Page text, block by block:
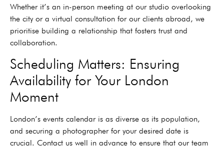
Whether it’s an in-person meeting at our studio overlooking
the city or a virtual consultation for our clients abroad, we
prioritise building a relationship that fosters trust and
collaboration.
Scheduling Matters: Ensuring
Availability for Your London
Moment
London’s events calendar is as diverse as its population,
and securing a photographer for your desired date is
crucial. Contact us well in advance to ensure that our team